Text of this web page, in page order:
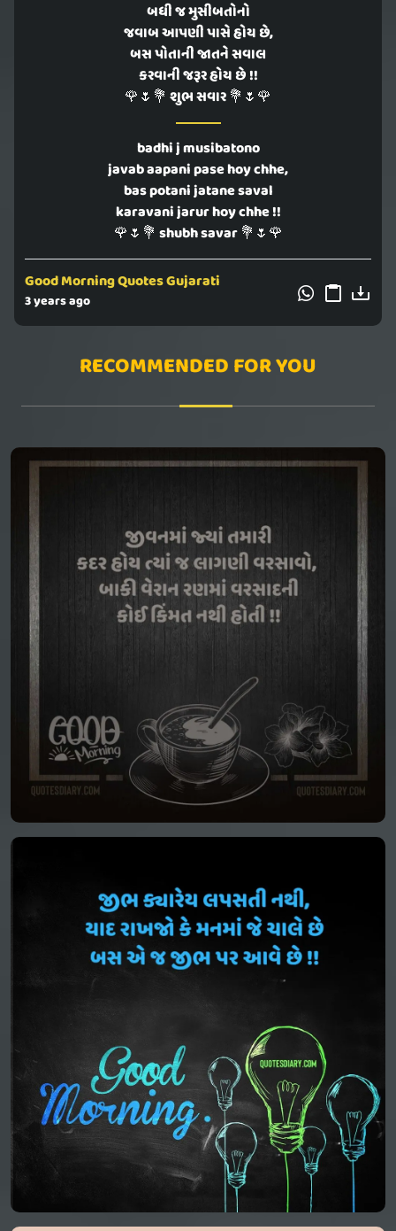
બધી જ મુસીબતોનો
જવાબ આપણી પાસે હોય છે,
બસ પોતાની જાતને સવાલ
કરવાની જરૂર હોય છે !!
🌹🌷💐 શુભ સવાર 💐🌷🌹
badhi j musibatono
javab aapani pase hoy chhe,
bas potani jatane saval
karavani jarur hoy chhe !!
🌹🌷💐 shubh savar 💐🌷🌹
Good Morning Quotes Gujarati
3 years ago
RECOMMENDED FOR YOU